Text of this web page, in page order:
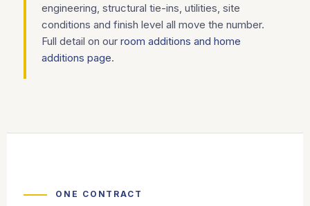
engineering, structural tie-ins, utilities, site
conditions and finish level all move the number.
Full detail on our room additions and home
additions page.
ONE CONTRACT